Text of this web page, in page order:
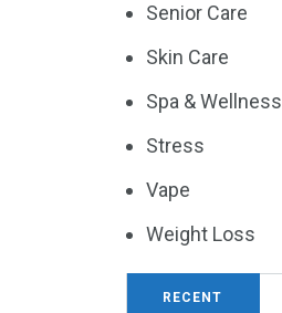
Senior Care
Skin Care
Spa & Wellness
Stress
Vape
Weight Loss
RECENT